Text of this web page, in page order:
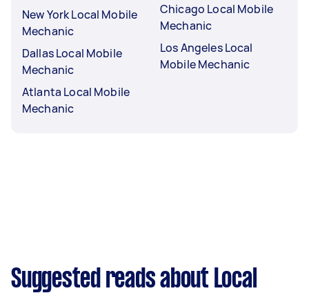
New York Local Mobile
Mechanic
Dallas Local Mobile
Mechanic
Atlanta Local Mobile
Mechanic
Chicago Local Mobile
Mechanic
Los Angeles Local
Mobile Mechanic
Suggested reads about Local